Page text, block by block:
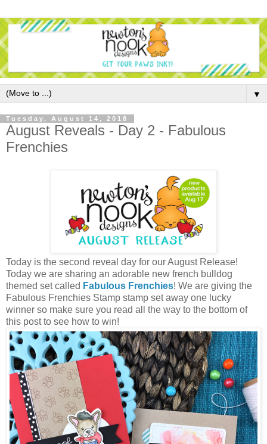
▼
Tuesday, August 14, 2018
August Reveals - Day 2 - Fabulous
Frenchies
Today is the second reveal day for our August Release!
Today we are sharing an adorable new french bulldog
themed set called Fabulous Frenchies! We are giving the
Fabulous Frenchies Stamp stamp set away one lucky
winner so make sure you read all the way to the bottom of
this post to see how to win!